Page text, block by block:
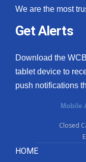
We are the most
Get Alerts
Download the
tablet device to
push notifications
Mobile
Closed
HOME